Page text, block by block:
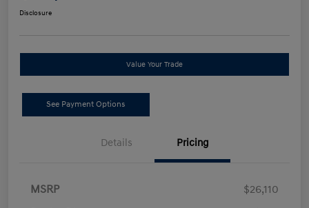
Disclosure
Value Your Trade
See Payment Options
Details Pricing
MSRP
$26,110